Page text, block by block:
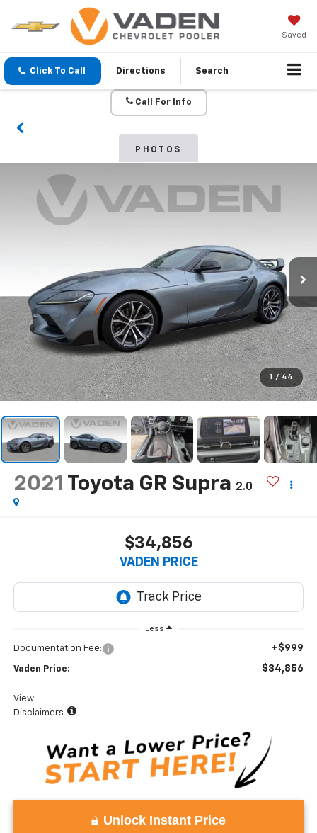
Saved
Click To Call Directions Search
Call For Info
PHOTOS
1 / 44
2021 Toyota GR Supra 2.0
$34,856
VADEN PRICE
Less
Documentation Fee: +$999
Vaden Price: $34,856
View
Disclaimers
Unlock Instant Price